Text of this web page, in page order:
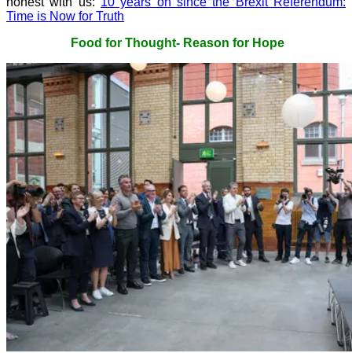
Time is Now for Truth
Food for Thought- Reason for Hope